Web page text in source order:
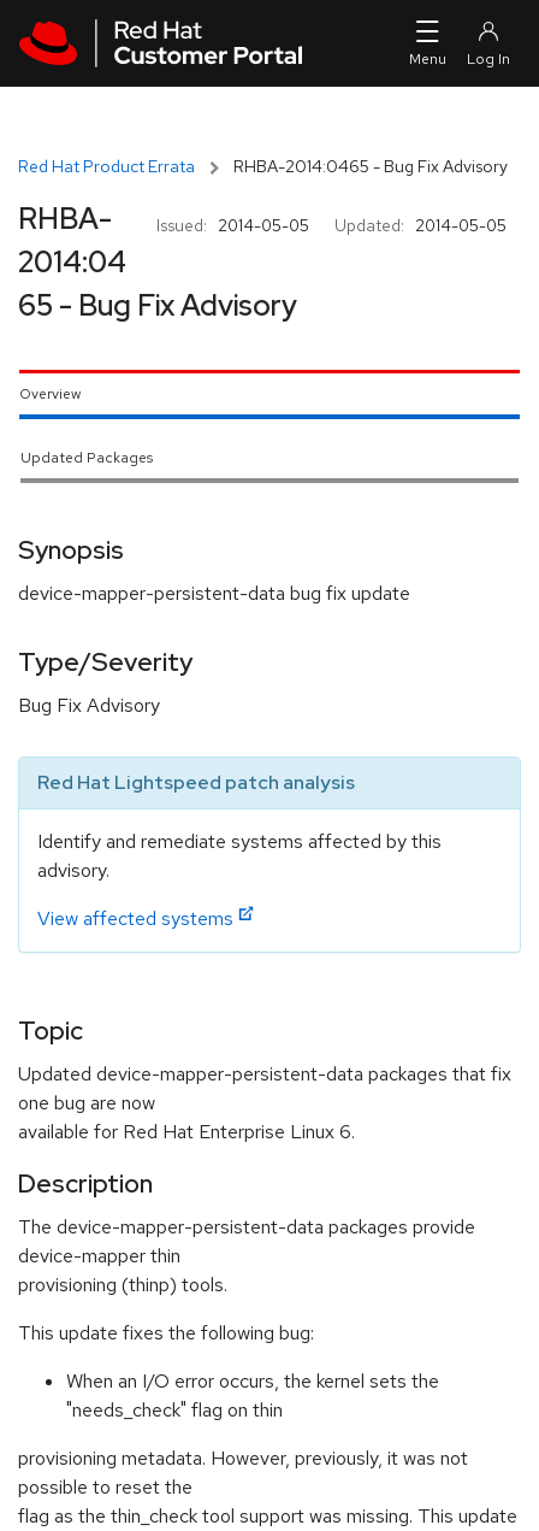
Red Hat Product Errata RHBA-2014:0465 - Bug Fix Advisory
Issued: 2014-05-05 Updated: 2014-05-05
RHBA-
2014:04
65 - Bug Fix Advisory
Overview
Updated Packages
Synopsis
device-mapper-persistent-data bug fix update
Type/Severity
Bug Fix Advisory
Red Hat Lightspeed patch analysis
Identify and remediate systems affected by this
advisory.
View affected systems
Topic
Updated device-mapper-persistent-data packages that fix
one bug are now
available for Red Hat Enterprise Linux 6.
Description
The device-mapper-persistent-data packages provide
device-mapper thin
provisioning (thinp) tools.
This update fixes the following bug:
When an I/O error occurs, the kernel sets the
"needs_check" flag on thin
provisioning metadata. However, previously, it was not
possible to reset the
flag as the thin_check tool support was missing. This update